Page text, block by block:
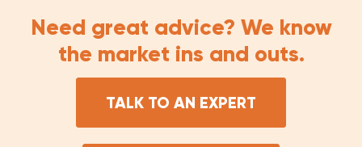
Need great advice? We know
the market ins and outs.
TALK TO AN EXPERT